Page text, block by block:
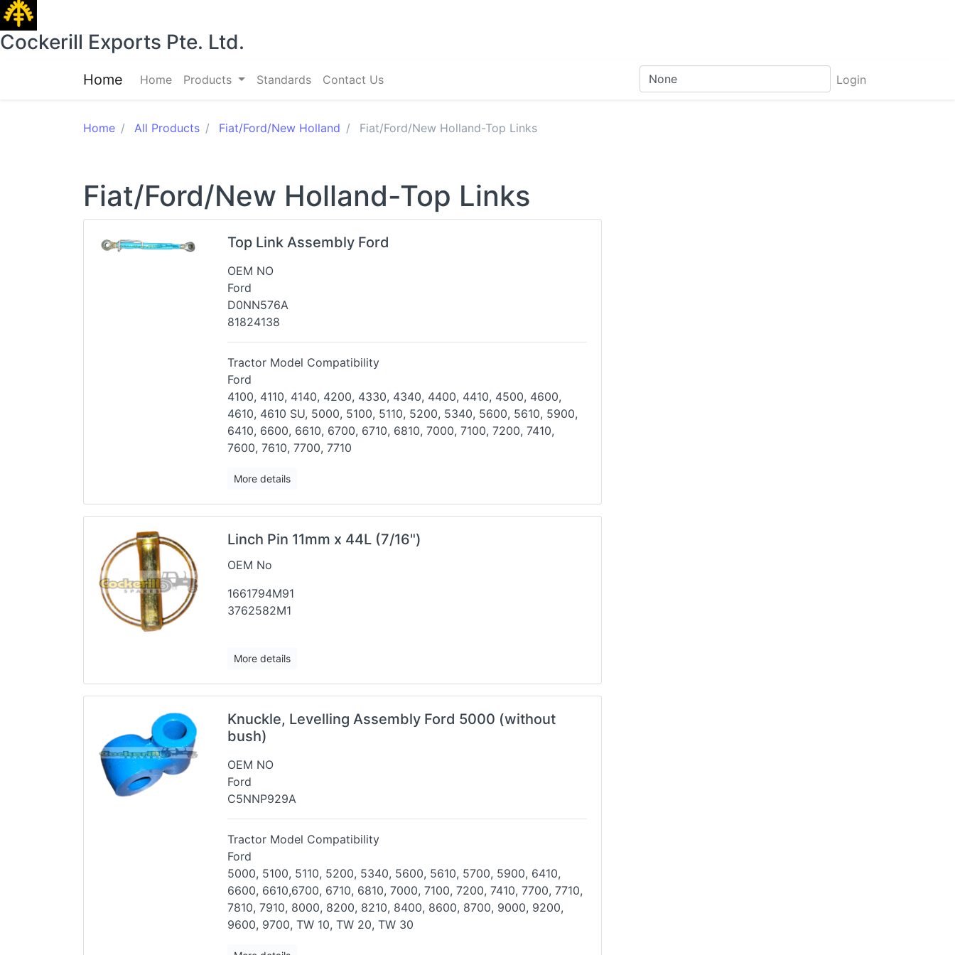
Cockerill Exports Pte. Ltd.
Home Home Products Standards Contact Us Login
Home All Products Fiat/Ford/New Holland Fiat/Ford/New Holland-Top Links
Fiat/Ford/New Holland-Top Links
Top Link Assembly Ford
OEM NO
Ford
D0NN576A
81824138
Tractor Model Compatibility
Ford
4100, 4110, 4140, 4200, 4330, 4340, 4400, 4410, 4500, 4600,
4610, 4610 SU, 5000, 5100, 5110, 5200, 5340, 5600, 5610, 5900,
6410, 6600, 6610, 6700, 6710, 6810, 7000, 7100, 7200, 7410,
7600, 7610, 7700, 7710
More details
Linch Pin 11mm x 44L (7/16")
OEM No
1661794M91
3762582M1
More details
Knuckle, Levelling Assembly Ford 5000 (without
bush)
OEM NO
Ford
C5NNP929A
Tractor Model Compatibility
Ford
5000, 5100, 5110, 5200, 5340, 5600, 5610, 5700, 5900, 6410,
6600, 6610,6700, 6710, 6810, 7000, 7100, 7200, 7410, 7700, 7710,
7810, 7910, 8000, 8200, 8210, 8400, 8600, 8700, 9000, 9200,
9600, 9700, TW 10, TW 20, TW 30